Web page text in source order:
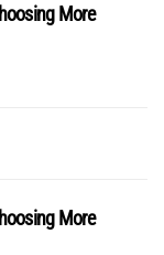
More
More